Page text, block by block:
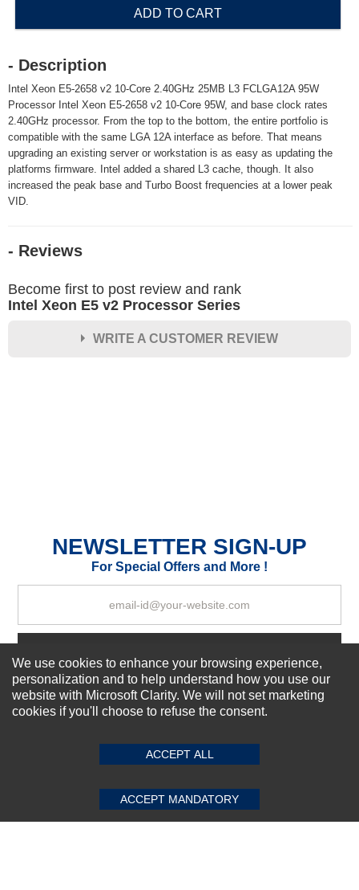
ADD TO CART
- Description
Intel Xeon E5-2658 v2 10-Core 2.40GHz 25MB L3 FCLGA12A 95W
Processor Intel Xeon E5-2658 v2 10-Core 95W, and base clock rates
2.40GHz processor. From the top to the bottom, the entire portfolio is
compatible with the same LGA 12A interface as before. That means
upgrading an existing server or workstation is as easy as updating the
platforms firmware. Intel added a shared L3 cache, though. It also
increased the peak base and Turbo Boost frequencies at a lower peak
VID.
- Reviews
Become first to post review and rank
Intel Xeon E5 v2 Processor Series
WRITE A CUSTOMER REVIEW
SUBMIT REVIEW CLEAR
NEWSLETTER SIGN-UP
For Special Offers and More !
About us
Our Services
We use cookies to enhance your browsing experience,
personalization and to help understand how you use our
website with Microsoft Clarity. We will not set marketing
cookies if you'll choose to refuse the consent.
ACCEPT ALL
ACCEPT MANDATORY